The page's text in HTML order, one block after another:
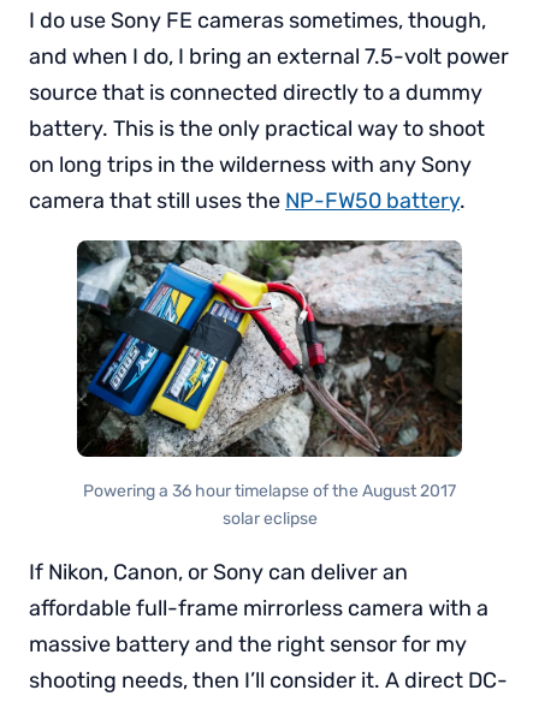
I do use Sony FE cameras sometimes, though,
and when I do, I bring an external 7.5-volt power
source that is connected directly to a dummy
battery. This is the only practical way to shoot
on long trips in the wilderness with any Sony
camera that still uses the NP-FW50 battery.
Powering a 36 hour timelapse of the August 2017
solar eclipse
If Nikon, Canon, or Sony can deliver an
affordable full-frame mirrorless camera with a
massive battery and the right sensor for my
shooting needs, then I’ll consider it. A direct DC-